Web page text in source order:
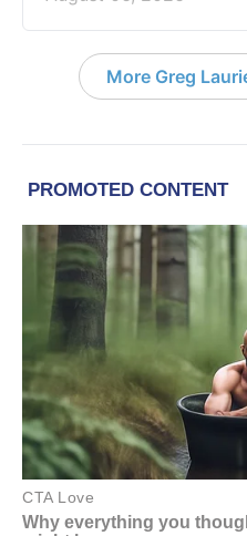
More Greg